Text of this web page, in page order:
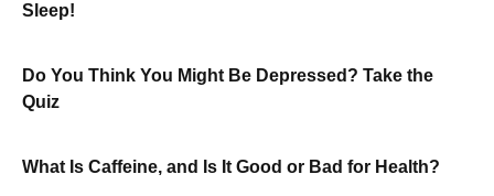
Sleep!
Do You Think You Might Be Depressed? Take the
Quiz
What Is Caffeine, and Is It Good or Bad for Health?